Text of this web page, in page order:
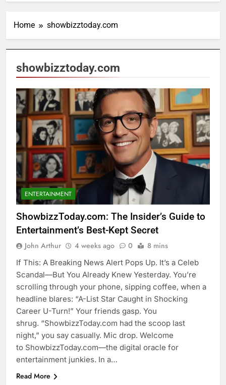
Home showbizztoday.com
showbizztoday.com
ENTERTAINMENT
ShowbizzToday.com: The Insider’s Guide to
Entertainment’s Best-Kept Secret
John Arthur 4 weeks ago 0 8 mins
If This: A Breaking News Alert Pops Up. It’s a Celeb
Scandal—But You Already Knew Yesterday. You’re
scrolling through your phone, sipping coffee, when a
headline blares: “A-List Star Caught in Shocking
Career U-Turn!” Your friends gasp. You
shrug. “ShowbizzToday.com had the scoop last
night,” you say casually. Mic drop. Welcome
to ShowbizzToday.com—the digital oracle for
entertainment junkies. In a…
Read More